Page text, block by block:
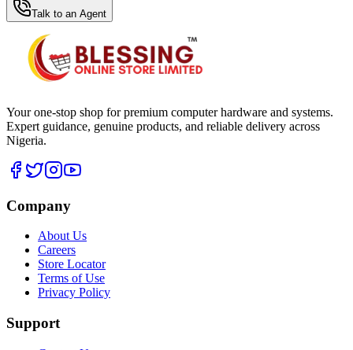
Talk to an Agent
Your one-stop shop for premium computer hardware and systems.
Expert guidance, genuine products, and reliable delivery across
Nigeria.
Company
About Us
Careers
Store Locator
Terms of Use
Privacy Policy
Support